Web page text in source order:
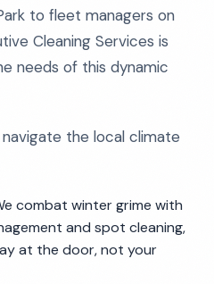
to fleet managers on
Cleaning Services is
needs of this dynamic
the local climate
combat winter grime with
and spot cleaning,
at the door, not your